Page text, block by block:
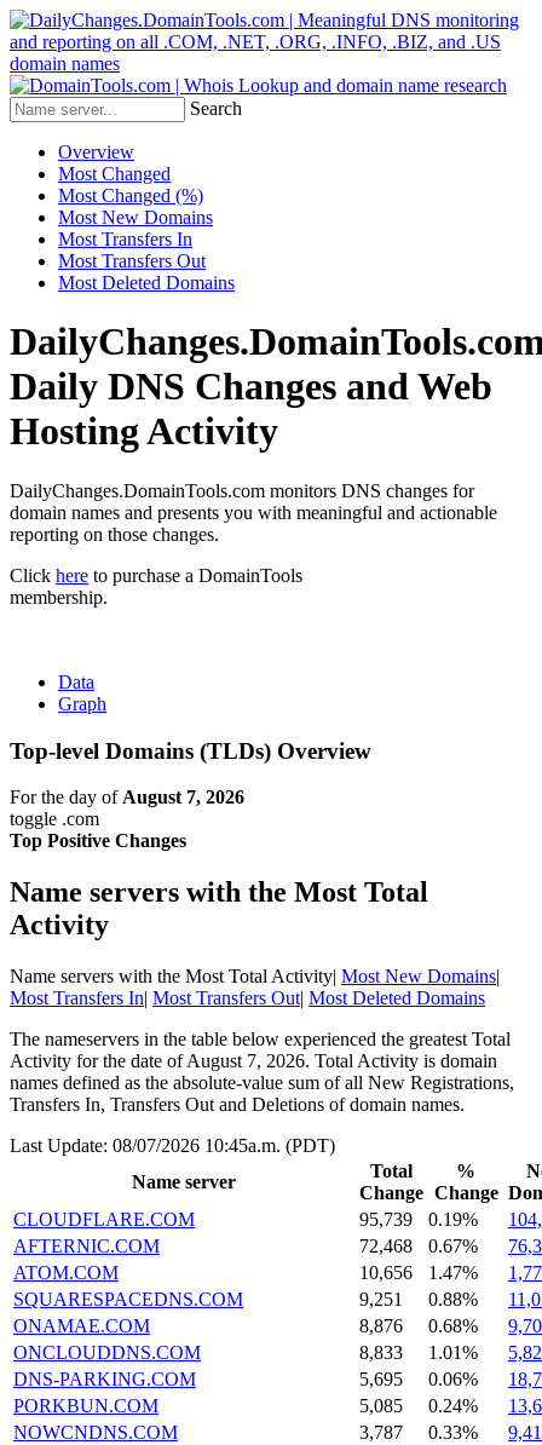
Search
Overview
Most Changed
Most Changed (%)
Most New Domains
Most Transfers In
Most Transfers Out
Most Deleted Domains
Daily DNS Changes and Web
Hosting Activity
DailyChanges.DomainTools.com monitors DNS changes for
domain names and presents you with meaningful and actionable
reporting on those changes.
Click here to purchase a DomainTools
membership.
Data
Graph
Top-level Domains (TLDs) Overview
For the day of August 7, 2026
toggle .com
Top Positive Changes
Name servers with the Most Total
Activity
Name servers with the Most Total Activity| Most New Domains|
Most Transfers In| Most Transfers Out| Most Deleted Domains
The nameservers in the table below experienced the greatest Total
Activity for the date of August 7, 2026. Total Activity is domain
names defined as the absolute-value sum of all New Registrations,
Transfers In, Transfers Out and Deletions of domain names.
Last Update: 08/07/2026 10:45a.m. (PDT)
Name server
Total
Change
%
Change
CLOUDFLARE.COM
95,739 0.19%
AFTERNIC.COM
72,468 0.67%
ATOM.COM
10,656 1.47%
SQUARESPACEDNS.COM
9,251 0.88%
ONAMAE.COM
8,876 0.68%
ONCLOUDDNS.COM
8,833 1.01%
DNS-PARKING.COM
5,695 0.06%
PORKBUN.COM
5,085 0.24%
NOWCNDNS.COM
3,787 0.33%